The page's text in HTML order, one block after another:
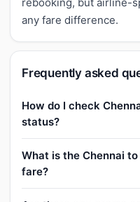
any fare difference.
Frequently asked
How do I check
status?
What is the Chennai
fare?